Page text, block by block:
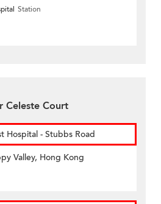
Station
Celeste Court
Hospital - Stubbs Road
Valley, Hong Kong